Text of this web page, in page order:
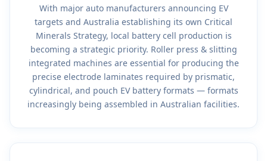
With major auto manufacturers announcing EV
targets and Australia establishing its own Critical
Minerals Strategy, local battery cell production is
becoming a strategic priority. Roller press & slitting
integrated machines are essential for producing the
precise electrode laminates required by prismatic,
cylindrical, and pouch EV battery formats — formats
increasingly being assembled in Australian facilities.